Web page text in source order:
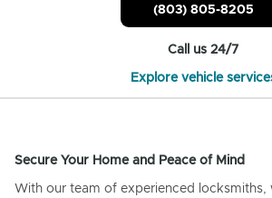
(803) 805-8205
Call us 24/7
Explore vehicle
Secure Your Home and Peace of Mind
With our team of experienced